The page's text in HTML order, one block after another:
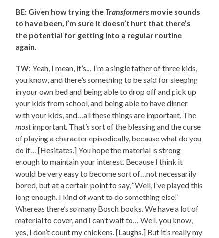
BE: Given how trying the Transformers movie sounds
to have been, I’m sure it doesn’t hurt that there’s
the potential for getting into a regular routine
again.
TW: Yeah, I mean, it’s… I’m a single father of three kids,
you know, and there’s something to be said for sleeping
in your own bed and being able to drop off and pick up
your kids from school, and being able to have dinner
with your kids, and…all these things are important. The
mostimportant. That’s sort of the blessing and the curse
of playing a character episodically, because what do you
do if… [Hesitates.] You hope the material is strong
enough to maintain your interest. Because I think it
would be very easy to become sort of…not necessarily
bored, but at a certain point to say, “Well, I’ve played this
long enough. I kind of want to do something else.”
Whereas there’ssomany Bosch books. We have a lot of
material to cover, and I can’t wait to… Well, you know,
yes, I don’t count my chickens. [Laughs.] But it’s really my